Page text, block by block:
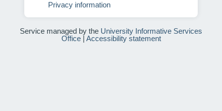
Privacy information
Service managed by the University Informative Services
Office| Accessibility statement